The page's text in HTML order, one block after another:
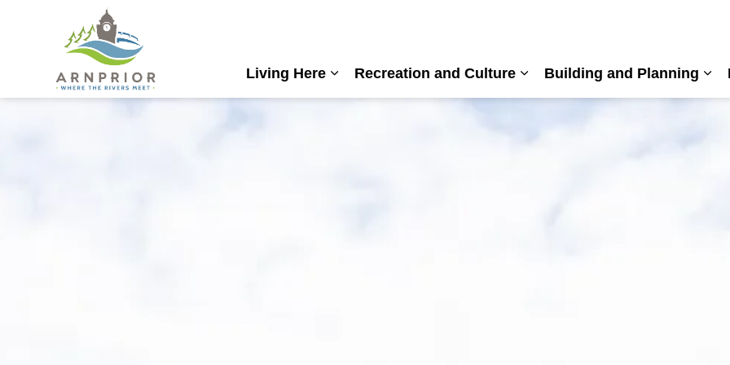
Living Here
Expand sub pages Living Here
Recreation and Culture
Expand sub pages Recreation
Building and Planning